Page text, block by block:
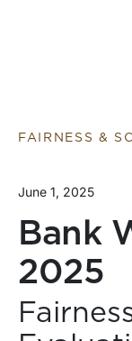
FAIRNESS &
June 1, 2025
Bank
2025